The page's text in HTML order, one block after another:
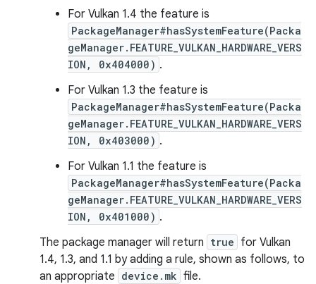
For Vulkan 1.4 the feature is
PackageManager#hasSystemFeature(Packa
geManager.FEATURE_VULKAN_HARDWARE_VERS
ION, 0x404000) .
For Vulkan 1.3 the feature is
PackageManager#hasSystemFeature(Packa
geManager.FEATURE_VULKAN_HARDWARE_VERS
ION, 0x403000) .
For Vulkan 1.1 the feature is
PackageManager#hasSystemFeature(Packa
geManager.FEATURE_VULKAN_HARDWARE_VERS
ION, 0x401000) .
The package manager will return true for Vulkan
1.4, 1.3, and 1.1 by adding a rule, shown as follows, to
an appropriate device.mk file.